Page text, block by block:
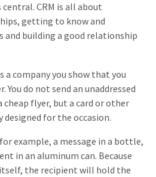
CRM is all about
getting to know and
and building a good relationship
a company you show that you
You do not send an unaddressed
flyer, but a card or other
for the occasion.
example, a message in a bottle,
in an aluminum can. Because
the recipient will hold the